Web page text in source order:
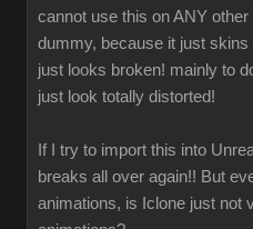
cannot use this on ANY
dummy, because it just
just looks broken! mainly to
just look totally distorted!
If I try to import this into
breaks all over again!! But
animations, is Iclone just not